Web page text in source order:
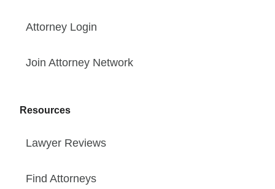
Attorney Login
Join Attorney Network
Resources
Lawyer Reviews
Find Attorneys